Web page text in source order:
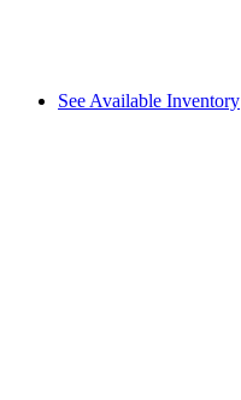
See Available Inventory